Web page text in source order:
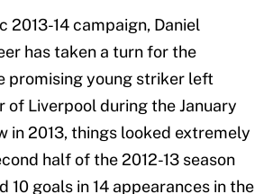
2013-14 campaign, Daniel
has taken a turn for the
promising young striker left
of Liverpool during the January
in 2013, things looked extremely
half of the 2012-13 season
10 goals in 14 appearances in the